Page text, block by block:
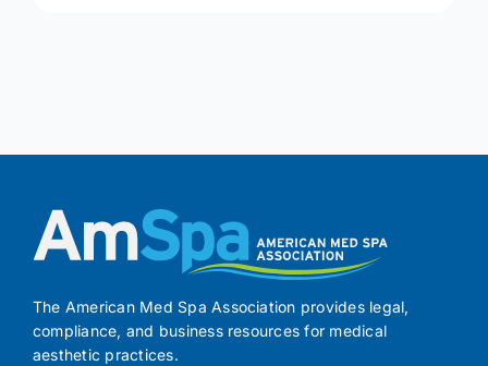
The American Med Spa Association provides legal,
compliance, and business resources for medical
aesthetic practices.